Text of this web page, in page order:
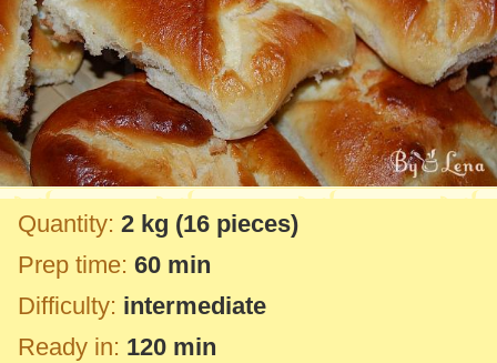
Quantity: 2 kg (16 pieces)
Prep time: 60 min
Difficulty: intermediate
Ready in: 120 min